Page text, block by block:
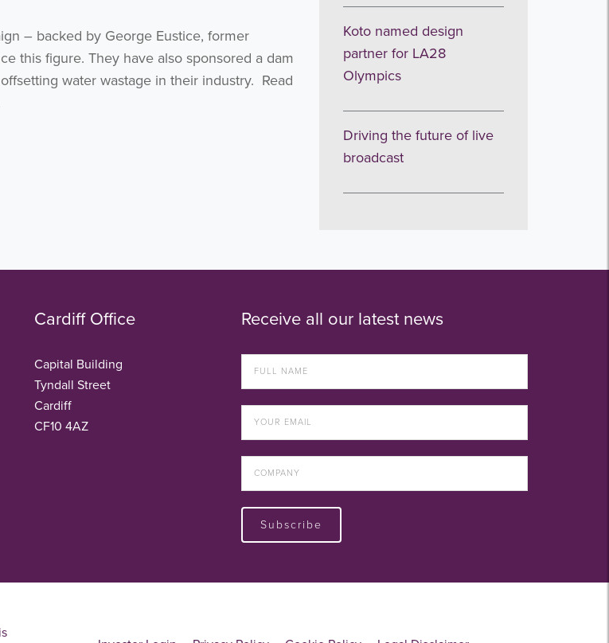
– backed by George Eustice, former
this figure. They have also sponsored a dam
water wastage in their industry. Read
Koto named design
partner for LA28
Olympics
Driving the future of live
broadcast
Cardiff Office
Capital Building
Tyndall Street
Cardiff
CF10 4AZ
Receive all our latest news
Subscribe